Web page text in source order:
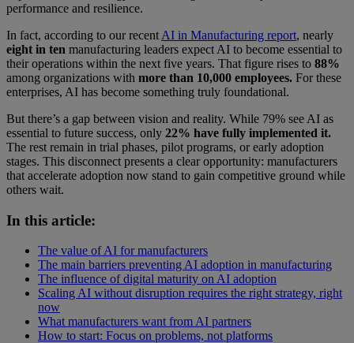
performance and resilience.
In fact, according to our recent AI in Manufacturing report, nearly
eight in ten manufacturing leaders expect AI to become essential to
their operations within the next five years. That figure rises to 88%
among organizations with more than 10,000 employees. For these
enterprises, AI has become something truly foundational.
But there’s a gap between vision and reality. While 79% see AI as
essential to future success, only 22% have fully implemented it.
The rest remain in trial phases, pilot programs, or early adoption
stages. This disconnect presents a clear opportunity: manufacturers
that accelerate adoption now stand to gain competitive ground while
others wait.
In this article:
The value of AI for manufacturers
The main barriers preventing AI adoption in manufacturing
The influence of digital maturity on AI adoption
Scaling AI without disruption requires the right strategy, right
now
What manufacturers want from AI partners
How to start: Focus on problems, not platforms